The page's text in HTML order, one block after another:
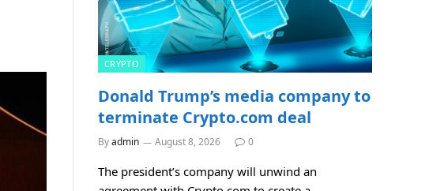
CRYPTO
Donald Trump’s media company to
terminate Crypto.com deal
Byadmin August 8, 2026 0
The president’s company will unwind an